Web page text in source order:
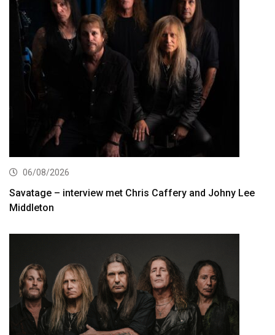
06/08/2026
Savatage – interview met Chris Caffery and Johny Lee
Middleton